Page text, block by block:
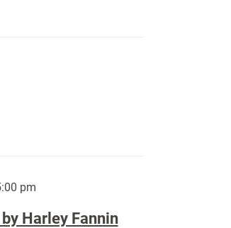
pm
Harley Fannin